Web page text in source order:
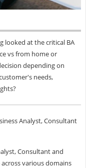
looked at the critical BA
vs from home or
depending on
needs,
Analyst, Consultant
Consultant and
various domains